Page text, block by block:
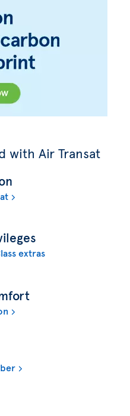
with Air Transat
extras